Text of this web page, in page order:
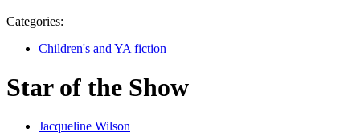
Categories:
Children's and YA fiction
Star of the Show
Jacqueline Wilson